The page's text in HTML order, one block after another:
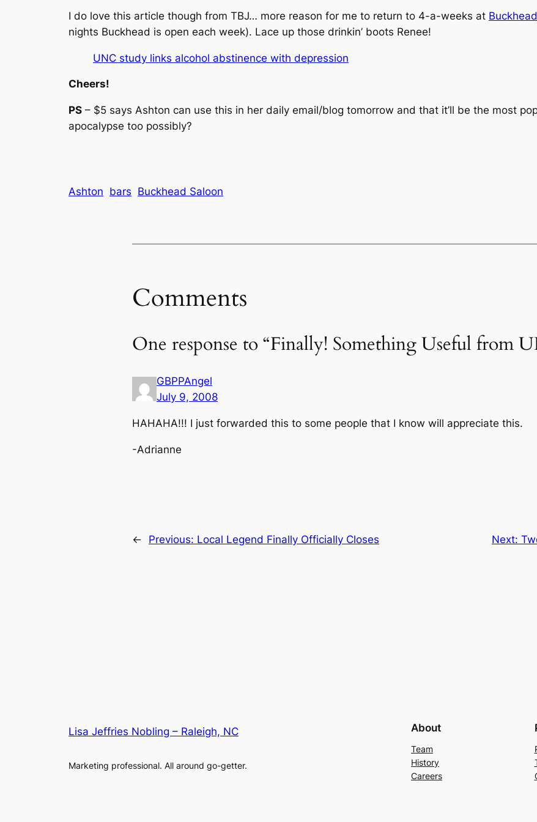
I do love this article though from TBJ… more reason for me to return to 4-a-weeks at Buckhead
nights Buckhead is open each week). Lace up those drinkin’ boots Renee!
UNC study links alcohol abstinence with depression
Cheers!
PS – $5 says Ashton can use this in her daily email/blog tomorrow and that it’ll be the most
apocalypse too possibly?
Ashton bars Buckhead Saloon
Comments
One response to “Finally! Something Useful from
GBPPAngel
July 9, 2008
HAHAHA!!! I just forwarded this to some people that I know will appreciate this.
-Adrianne
← Previous: Local Legend Finally Officially Closes Next:
Lisa Jeffries Nobling – Raleigh, NC
Marketing professional. All around go-getter.
About
Team
History
Careers